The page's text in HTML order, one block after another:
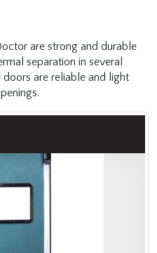
are strong and durable
separation in several
are reliable and light